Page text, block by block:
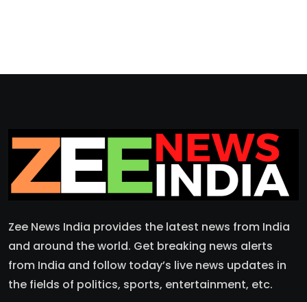
Zee News India provides the latest news from India
and around the world. Get breaking news alerts
from India and follow today’s live news updates in
the fields of politics, sports, entertainment, etc.